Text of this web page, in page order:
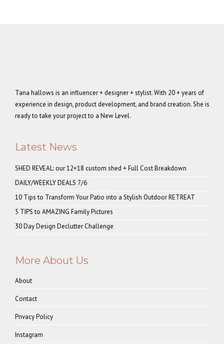
Tana hallows is an influencer + designer + stylist. With 20 + years of
experience in design, product development, and brand creation. She is
ready to take your project to a New Level.
Latest News
SHED REVEAL: our 12×18 custom shed + Full Cost Breakdown
DAILY/WEEKLY DEALS 7/6
10 Tips to Transform Your Patio into a Stylish Outdoor RETREAT
5 TIPS to AMAZING Family Pictures
30 Day Design Declutter Challenge
More About Us
About
Contact
Privacy Policy
Instagram